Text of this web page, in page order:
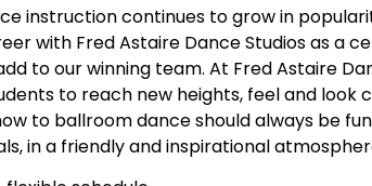
instruction continues to grow in
with Fred Astaire Dance Studios as a
to our winning team. At Fred Astaire
to reach new heights, feel and
to ballroom dance should always be
in a friendly and inspirational